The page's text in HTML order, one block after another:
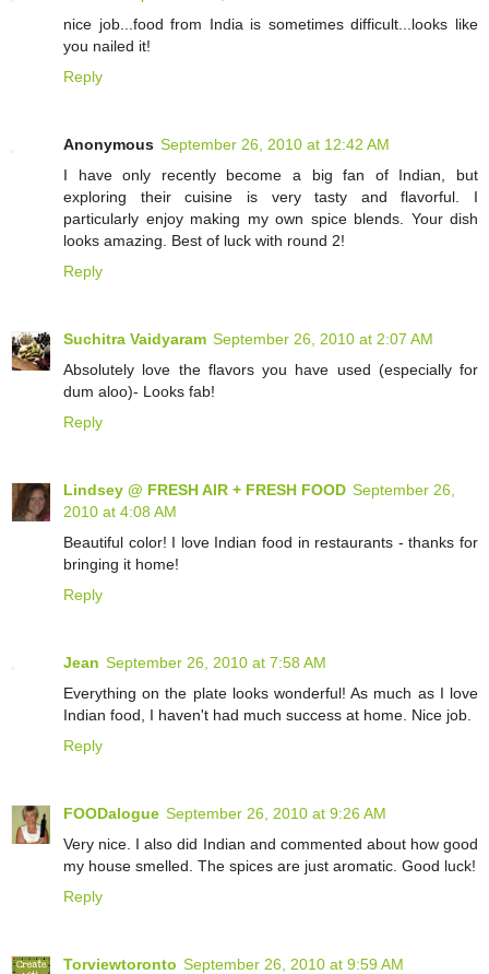
nice job...food from India is sometimes difficult...looks like
you nailed it!
Reply
Anonymous September 26, 2010 at 12:42 AM
I have only recently become a big fan of Indian, but
exploring their cuisine is very tasty and flavorful. I
particularly enjoy making my own spice blends. Your dish
looks amazing. Best of luck with round 2!
Reply
Suchitra Vaidyaram September 26, 2010 at 2:07 AM
Absolutely love the flavors you have used (especially for
dum aloo)- Looks fab!
Reply
Lindsey @ FRESH AIR + FRESH FOOD September 26,
2010 at 4:08 AM
Beautiful color! I love Indian food in restaurants - thanks for
bringing it home!
Reply
Jean September 26, 2010 at 7:58 AM
Everything on the plate looks wonderful! As much as I love
Indian food, I haven't had much success at home. Nice job.
Reply
FOODalogue September 26, 2010 at 9:26 AM
Very nice. I also did Indian and commented about how good
my house smelled. The spices are just aromatic. Good luck!
Reply
Torviewtoronto September 26, 2010 at 9:59 AM